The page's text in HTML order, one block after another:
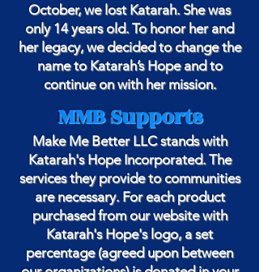
October, we lost Katarah. She was
only 14 years old. To honor her and
her legacy, we decided to change the
name to Katarah’s Hope and to
continue on with her mission.
MMB Supports
Make Me Better LLC stands with
Katarah's Hope Incorporated. The
services they provide to communities
are necessary. For each product
purchased from our website with
Katarah's Hope's logo, a set
percentage (agreed upon between